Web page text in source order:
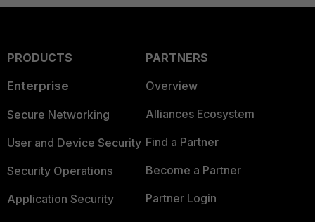
PRODUCTS
Enterprise
Secure Networking
User and Device Security
Security Operations
Application Security
PARTNERS
Overview
Alliances Ecosystem
Find a Partner
Become a Partner
Partner Login